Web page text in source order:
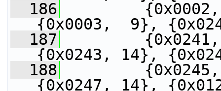
  186
{0x0002,
{0x0003,  9},
  187
{0x0241,
{0x0243, 14},
  188
{0x0245,
{0x0247, 14},